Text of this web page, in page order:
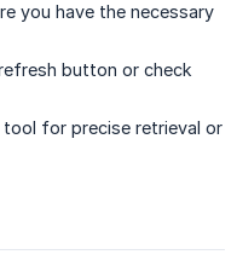
you have the necessary
button or check
tool for precise retrieval or